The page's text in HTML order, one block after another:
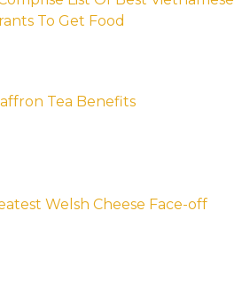
To Get Food
Tea Benefits
Welsh Cheese Face-off